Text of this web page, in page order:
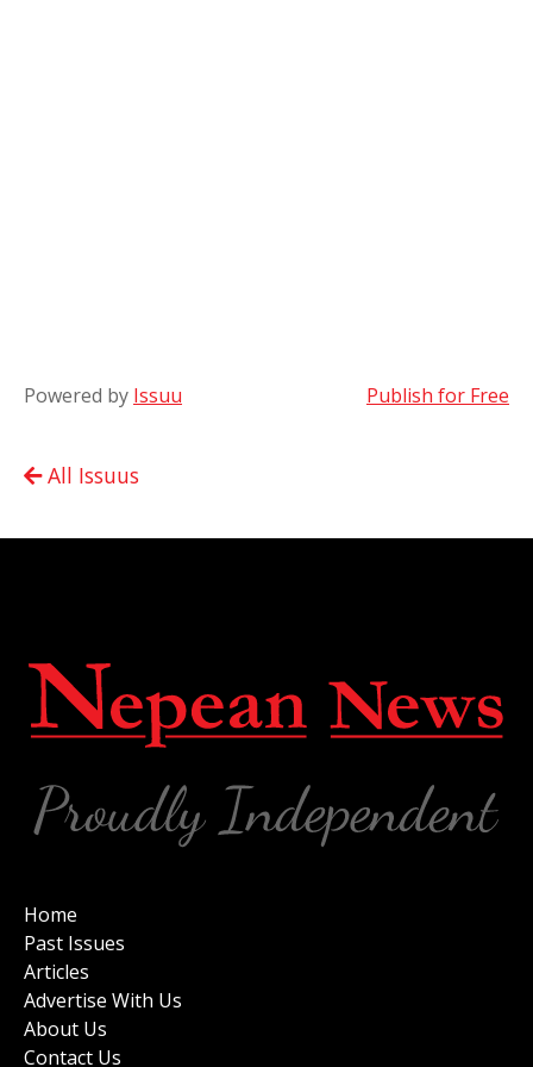
Powered by Issuu Publish for Free
All Issuus
Home
Past Issues
Articles
Advertise With Us
About Us
Contact Us